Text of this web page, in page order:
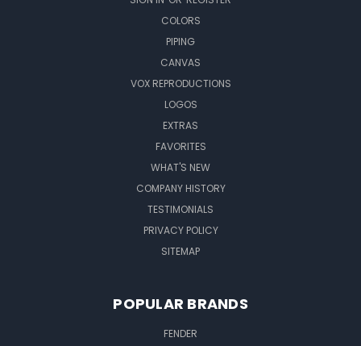
COLORS
PIPING
CANVAS
VOX REPRODUCTIONS
LOGOS
EXTRAS
FAVORITES
WHAT'S NEW
COMPANY HISTORY
TESTIMONIALS
PRIVACY POLICY
SITEMAP
POPULAR BRANDS
FENDER